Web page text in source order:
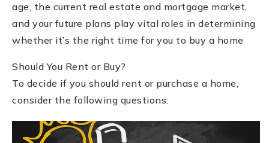
age, the current real estate and mortgage market,
and your future plans play vital roles in determining
whether it’s the right time for you to buy a home
Should You Rent or Buy?
To decide if you should rent or purchase a home,
consider the following questions: